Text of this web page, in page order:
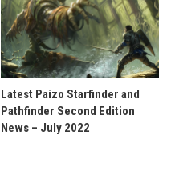
Latest Paizo Starfinder and
Pathfinder Second Edition
News – July 2022